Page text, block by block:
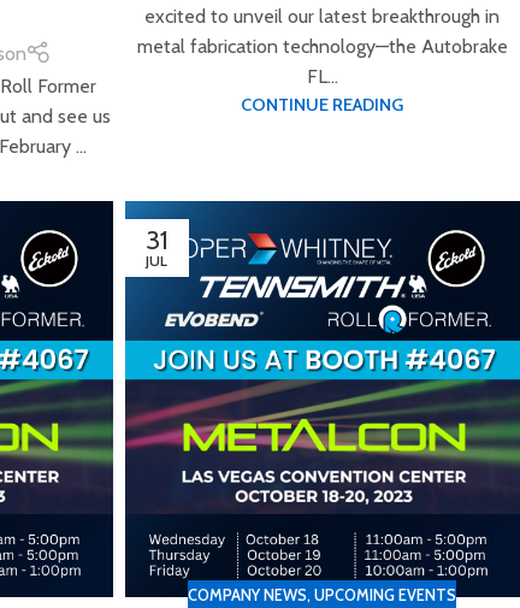
Former
and see us
...
excited to unveil our latest breakthrough in
metal fabrication technology—the Autobrake
FL...
CONTINUE READING
31
JUL
COMPANY NEWS,UPCOMING EVENTS